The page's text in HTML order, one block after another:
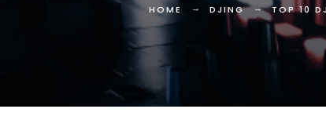
HOME DJING TOP 10